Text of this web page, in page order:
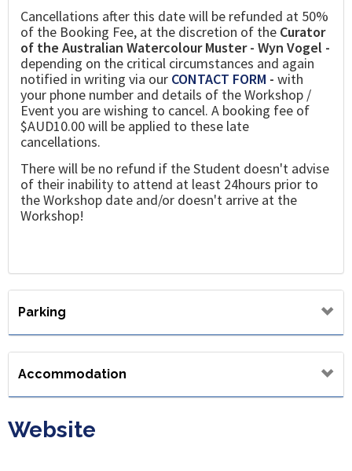
Cancellations after this date will be refunded at 50%
of the Booking Fee, at the discretion of the Curator
of the Australian Watercolour Muster - Wyn Vogel -
depending on the critical circumstances and again
notified in writing via our CONTACT FORM - with
your phone number and details of the Workshop /
Event you are wishing to cancel. A booking fee of
$AUD10.00 will be applied to these late
cancellations.
There will be no refund if the Student doesn't advise
of their inability to attend at least 24hours prior to
the Workshop date and/or doesn't arrive at the
Workshop!
Parking
Accommodation
Website